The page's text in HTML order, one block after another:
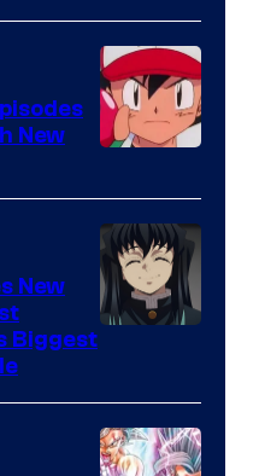
courtesy
of
Studio
Ghibli
of
The
Pokemon
Company
New
of
Ufotable
New
Biggest